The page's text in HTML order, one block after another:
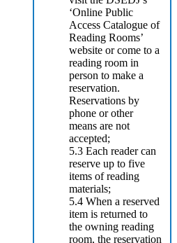
‘Online Public
Access Catalogue of
Reading Rooms’
website or come to a
reading room in
person to make a
reservation.
Reservations by
phone or other
means are not
accepted;
5.3 Each reader can
reserve up to five
items of reading
materials;
5.4 When a reserved
item is returned to
the owning reading
room, the reservation